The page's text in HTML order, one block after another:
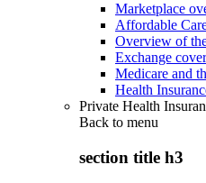
Marketplace
Affordable
Overview of
Exchange
Medicare and
Health
Private Health
Back to menu
section title h3